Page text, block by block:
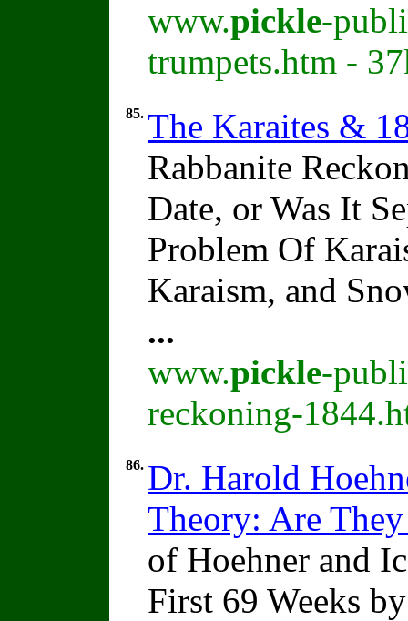
www.pickle-
trumpets.htm -
85. The Karaites &
Rabbanite
Date, or Was It
Problem Of
Karaism, and
...
www.pickle-
reckoning-
86. Dr. Harold
Theory: Are
of Hoehner and
First 69 Weeks